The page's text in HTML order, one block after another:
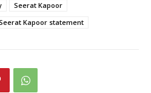
Seerat Kapoor
Kapoor statement